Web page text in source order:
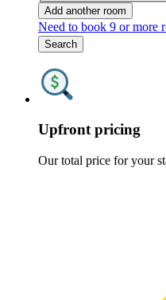
Add another room
Need to book 9 or more
Search
Upfront pricing
Our total price for your